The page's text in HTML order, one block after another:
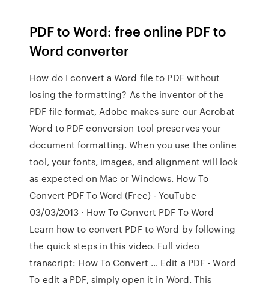
PDF to Word: free online PDF to
Word converter
How do I convert a Word file to PDF without
losing the formatting? As the inventor of the
PDF file format, Adobe makes sure our Acrobat
Word to PDF conversion tool preserves your
document formatting. When you use the online
tool, your fonts, images, and alignment will look
as expected on Mac or Windows. How To
Convert PDF To Word (Free) - YouTube
03/03/2013 · How To Convert PDF To Word
Learn how to convert PDF to Word by following
the quick steps in this video. Full video
transcript: How To Convert … Edit a PDF - Word
To edit a PDF, simply open it in Word. This